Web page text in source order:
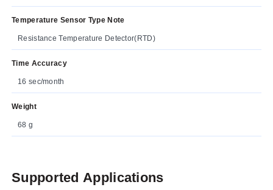
Temperature Sensor Type Note
Resistance Temperature Detector(RTD)
Time Accuracy
16 sec/month
Weight
68 g
Supported Applications